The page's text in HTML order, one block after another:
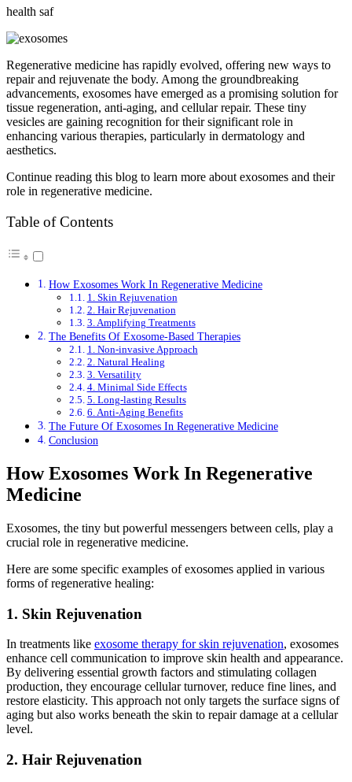
health saf
Regenerative medicine has rapidly evolved, offering new ways to
repair and rejuvenate the body. Among the groundbreaking
advancements, exosomes have emerged as a promising solution for
tissue regeneration, anti-aging, and cellular repair. These tiny
vesicles are gaining recognition for their significant role in
enhancing various therapies, particularly in dermatology and
aesthetics.
Continue reading this blog to learn more about exosomes and their
role in regenerative medicine.
Table of Contents
How Exosomes Work In Regenerative Medicine
1. Skin Rejuvenation
2. Hair Rejuvenation
3. Amplifying Treatments
The Benefits Of Exosome-Based Therapies
1. Non-invasive Approach
2. Natural Healing
3. Versatility
4. Minimal Side Effects
5. Long-lasting Results
6. Anti-Aging Benefits
The Future Of Exosomes In Regenerative Medicine
Conclusion
How Exosomes Work In Regenerative
Medicine
Exosomes, the tiny but powerful messengers between cells, play a
crucial role in regenerative medicine.
Here are some specific examples of exosomes applied in various
forms of regenerative healing:
1. Skin Rejuvenation
In treatments like exosome therapy for skin rejuvenation, exosomes
enhance cell communication to improve skin health and appearance.
By delivering essential growth factors and stimulating collagen
production, they encourage cellular turnover, reduce fine lines, and
restore elasticity. This approach not only targets the surface signs of
aging but also works beneath the skin to repair damage at a cellular
level.
2. Hair Rejuvenation